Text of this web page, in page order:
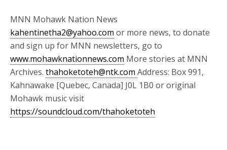
MNN Mohawk Nation News
kahentinetha2@yahoo.com or more news, to donate
and sign up for MNN newsletters, go to
www.mohawknationnews.com More stories at MNN
Archives. thahoketoteh@ntk.com Address: Box 991,
Kahnawake [Quebec, Canada] J0L 1B0 or original
Mohawk music visit
https://soundcloud.com/thahoketoteh